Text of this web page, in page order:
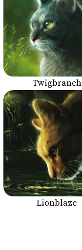
Twigbranch
Lionblaze